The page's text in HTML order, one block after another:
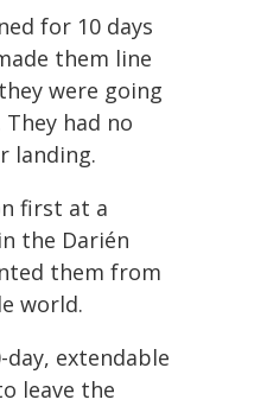
for 10 days
them line
were going
had no
landing.
first at a
the Darién
them from
world.
extendable
leave the